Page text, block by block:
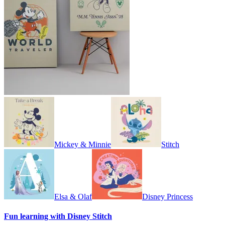
Mickey & Minnie Stitch
Elsa & Olaf Disney Princess
Fun learning with Disney Stitch